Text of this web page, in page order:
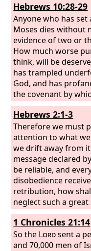
Hebrews 10:28-29
Anyone who has
Moses dies without
evidence of two or
How much worse
think, will be
has trampled
God, and has
the covenant by
sanctified, and has
of grace?
Hebrews 2:1-3
Therefore we must
attention to what
we drift away from
message declared
be reliable, and
disobedience
retribution, how
neglect such a great
declared at first by
attested to us by
1 Chronicles 21:14
So the Lordsent a
and 70,000 men of